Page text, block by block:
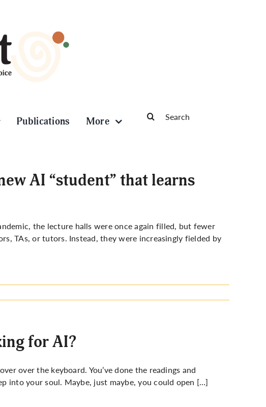
Publications More
for:
AI “student” that learns
the lecture halls were once again filled, but fewer
TAs, or tutors. Instead, they were increasingly fielded by
for AI?
over the keyboard. You’ve done the readings and
into your soul. Maybe, just maybe, you could open […]